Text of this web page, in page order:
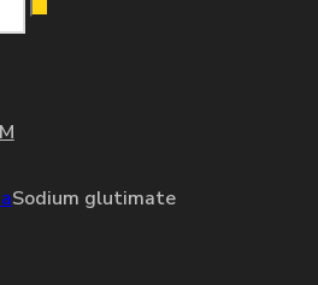
Sodium glutimate